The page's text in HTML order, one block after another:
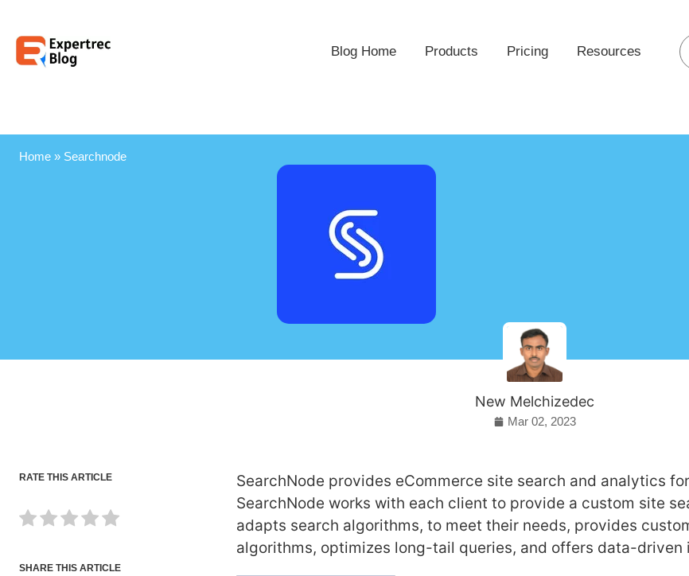
Blog Home Products Pricing Resources
Home» Searchnode
New Melchizedec
Mar 02, 2023
RATE THIS ARTICLE
SHARE THIS ARTICLE
SearchNode provides eCommerce site search and analytics
SearchNode works with each client to provide a custom site
adapts search algorithms, to meet their needs, provides
algorithms, optimizes long-tail queries, and offers data-driven